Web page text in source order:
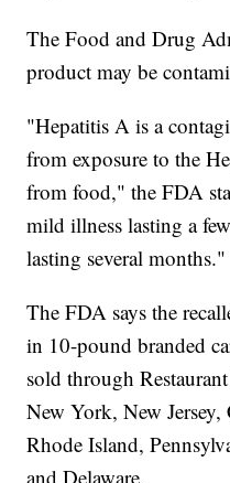
The Food and Drug
product may be
"Hepatitis A is a
from exposure to the
from food," the FDA
mild illness lasting a
lasting several months."
The FDA says the
in 10-pound branded
sold through
New York, New Jersey,
Rhode Island,
and Delaware.